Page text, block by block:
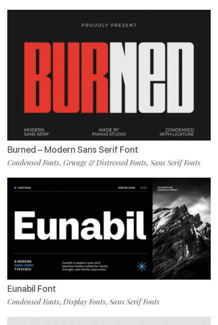
Burned – Modern Sans Serif Font
Condensed Fonts, Grunge & Distressed Fonts, Sans Serif Fonts
Eunabil Font
Condensed Fonts, Display Fonts, Sans Serif Fonts